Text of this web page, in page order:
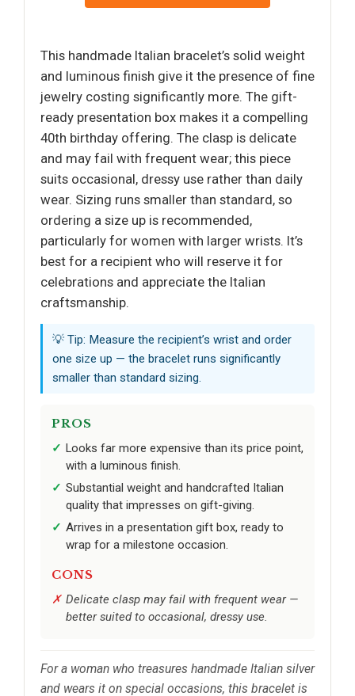
This handmade Italian bracelet’s solid weight
and luminous finish give it the presence of fine
jewelry costing significantly more. The gift-
ready presentation box makes it a compelling
40th birthday offering. The clasp is delicate
and may fail with frequent wear; this piece
suits occasional, dressy use rather than daily
wear. Sizing runs smaller than standard, so
ordering a size up is recommended,
particularly for women with larger wrists. It’s
best for a recipient who will reserve it for
celebrations and appreciate the Italian
craftsmanship.
💡 Tip: Measure the recipient’s wrist and order
one size up — the bracelet runs significantly
smaller than standard sizing.
PROS
Looks far more expensive than its price point,
with a luminous finish.
Substantial weight and handcrafted Italian
quality that impresses on gift-giving.
Arrives in a presentation gift box, ready to
wrap for a milestone occasion.
CONS
Delicate clasp may fail with frequent wear —
better suited to occasional, dressy use.
For a woman who treasures handmade Italian silver
and wears it on special occasions, this bracelet is